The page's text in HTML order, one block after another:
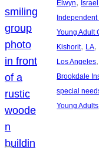
Elwyn
Young Adult
Kishorit, LA,
Los Angeles
Brookdale
special
Young Adults